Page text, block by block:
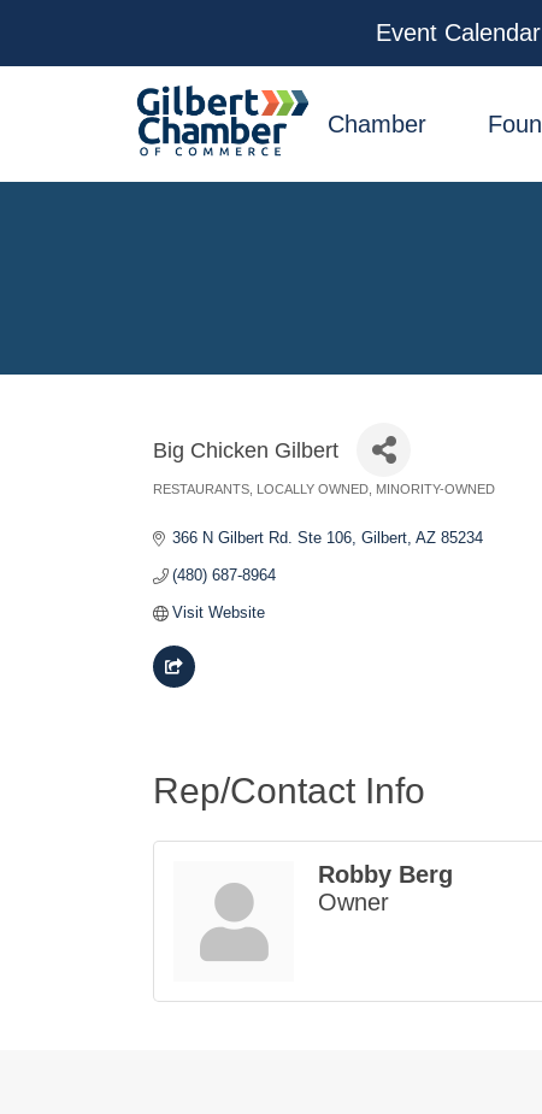
instagramEvent Calendar
Chamber
Big Chicken Gilbert
RESTAURANTS LOCALLY OWNED MINORITY-OWNED
366 N Gilbert Rd. Ste 106 Gilbert AZ 85234
(480) 687-8964
Visit Website
Rep/Contact Info
Robby Berg
Owner